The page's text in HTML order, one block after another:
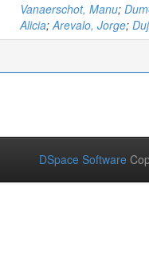
Vanaerschot, Manu;
Alicia;Arevalo, Jorge;
DSpace Software